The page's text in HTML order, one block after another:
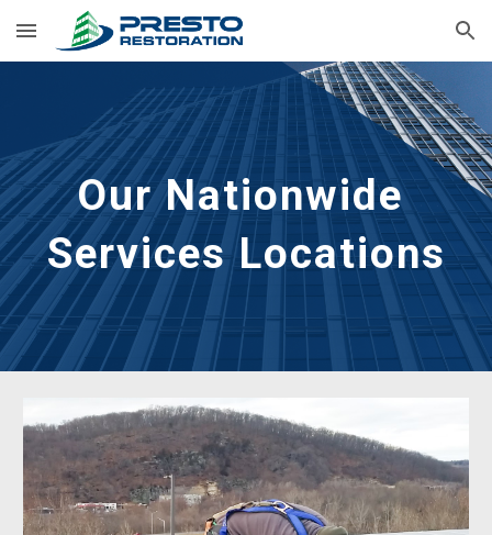
Skip to main content Skip to navigation
Our Nationwide
Services Locations